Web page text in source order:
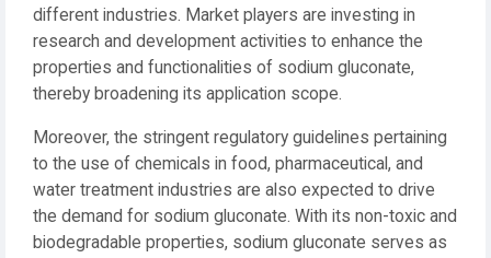
different industries. Market players are investing in
research and development activities to enhance the
properties and functionalities of sodium gluconate,
thereby broadening its application scope.
Moreover, the stringent regulatory guidelines pertaining
to the use of chemicals in food, pharmaceutical, and
water treatment industries are also expected to drive
the demand for sodium gluconate. With its non-toxic and
biodegradable properties, sodium gluconate serves as